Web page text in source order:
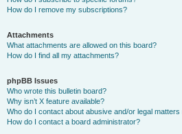
How do I remove my subscriptions?
Attachments
What attachments are allowed on this board?
How do I find all my attachments?
phpBB Issues
Who wrote this bulletin board?
Why isn’t X feature available?
Who do I contact about abusive and/or legal
How do I contact a board administrator?